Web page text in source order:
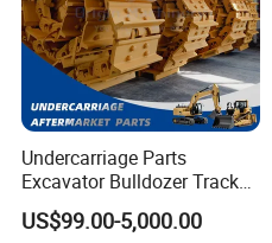
32313BJ2
55434354
30240J2
55433585
53307223
54105599
54106854
Undercarriage Parts
Excavator Bulldozer Track
Group Undercarriage
Assembly
US$99.00-5,000.00